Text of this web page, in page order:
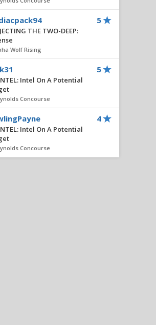
THE TWO-DEEP:
Wolf Rising
5
Intel On A Potential
Concourse
5
Intel On A Potential
Concourse
4